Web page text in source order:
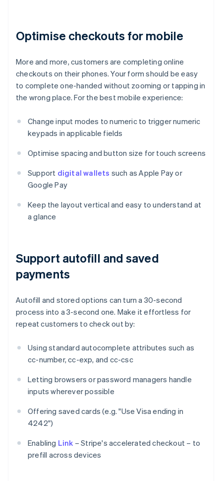
Optimise checkouts for mobile
More and more, customers are completing online
checkouts on their phones. Your form should be easy
to complete one-handed without zooming or tapping in
the wrong place. For the best mobile experience:
Change input modes to numeric to trigger numeric
keypads in applicable fields
Optimise spacing and button size for touch screens
Support digital wallets such as Apple Pay or
Google Pay
Keep the layout vertical and easy to understand at
a glance
Support autofill and saved
payments
Autofill and stored options can turn a 30-second
process into a 3-second one. Make it effortless for
repeat customers to check out by:
Using standard autocomplete attributes such as
cc-number, cc-exp, and cc-csc
Letting browsers or password managers handle
inputs wherever possible
Offering saved cards (e.g. "Use Visa ending in
4242")
Enabling Link – Stripe's accelerated checkout – to
prefill across devices